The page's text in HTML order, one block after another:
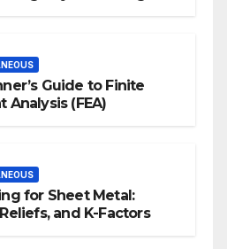
Guide to Finite
Analysis (FEA)
for Sheet Metal:
and K-Factors